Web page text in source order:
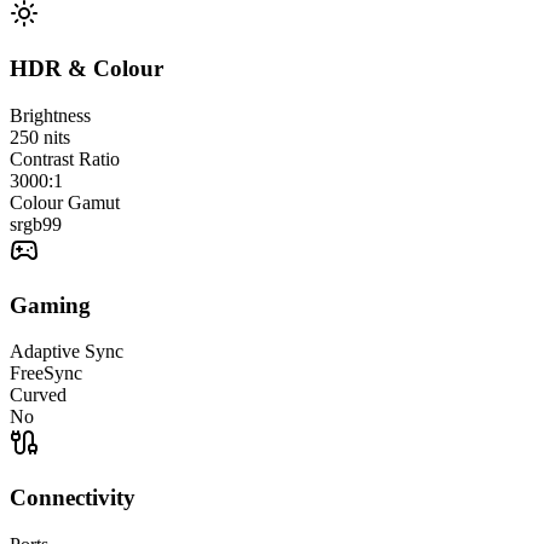
HDR & Colour
Brightness
250 nits
Contrast Ratio
3000:1
Colour Gamut
srgb99
Gaming
Adaptive Sync
FreeSync
Curved
No
Connectivity